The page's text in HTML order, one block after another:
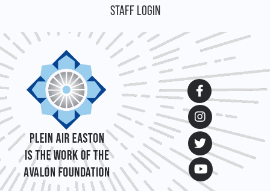
STAFF LOGIN